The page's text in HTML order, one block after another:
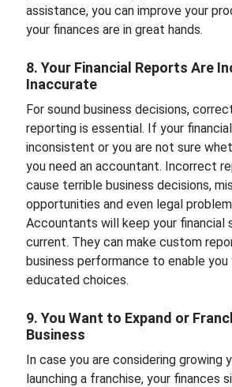
assistance, you can improve your
your finances are in great hands.
8. Your Financial Reports Are
Inaccurate
For sound business decisions,
reporting is essential. If your
inconsistent or you are not sure
you need an accountant. Incorrect
cause terrible business decisions,
opportunities and even legal
Accountants will keep your financial
current. They can make custom
business performance to enable you
educated choices.
9. You Want to Expand or
Business
In case you are considering growing
launching a franchise, your finances